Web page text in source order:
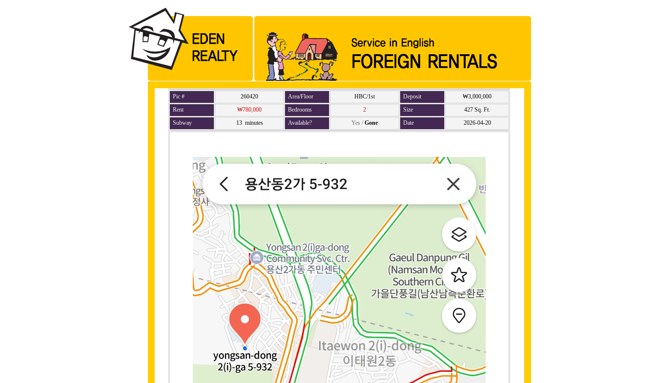
Pic # 260420 Area/Floor HBC/1st Deposit
₩3,000,000
Rent
₩780,000 Bedrooms 2 Size
427 Sq. Ft.
Subway
13 minutes Available? Yes / Gone Date 2026-04-20